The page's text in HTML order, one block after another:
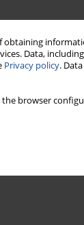
Data,
Privacy policy.
browser